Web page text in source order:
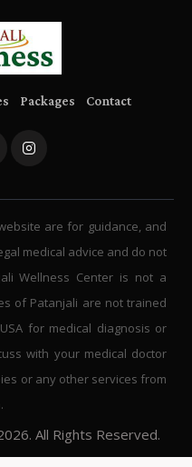
Packages Contact
are for guidance, and
medical advice and do not
Wellness Center is not a
of Patanjali are not trained
for medical diagnosis or
with your medical doctor
or any other services from
All Rights Reserved.